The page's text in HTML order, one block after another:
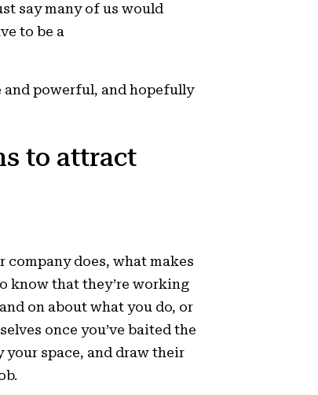
say many of us would
to be a
and powerful, and hopefully
to attract
does, what makes
know that they’re working
on about what you do, or
once you’ve baited the
space, and draw their